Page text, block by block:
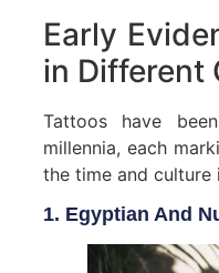
Early
in Different
Tattoos have
millennia, each
the time and culture
1. Egyptian And